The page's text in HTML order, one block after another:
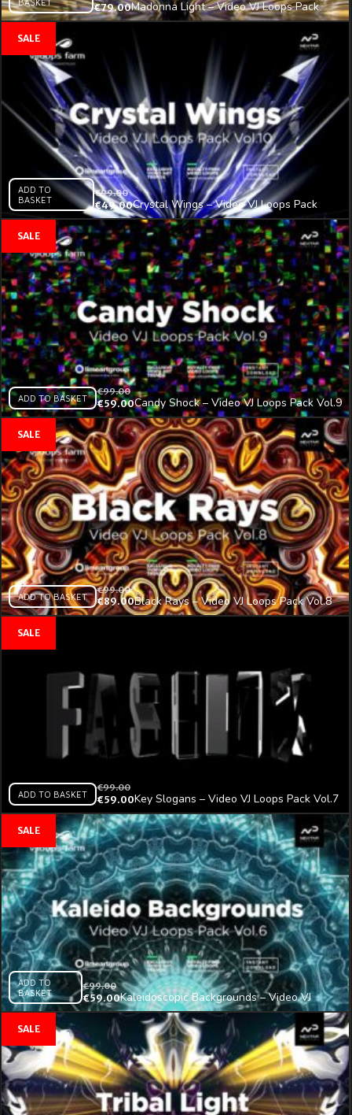
€79.00Madonna Light – Video VJ Loops Pack
Vol.11
ADD TO
BASKET
€99.00
€49.00Crystal Wings – Video VJ Loops Pack
Vol.10
ADD TO BASKET
€99.00
€59.00Candy Shock – Video VJ Loops Pack Vol.9
ADD TO BASKET
€99.00
€89.00Black Rays – Video VJ Loops Pack Vol.8
ADD TO BASKET
€99.00
€59.00Key Slogans – Video VJ Loops Pack Vol.7
ADD TO
BASKET
€99.00
€59.00Kaleidoscopic Backgrounds – Video VJ
Loops Pack Vol.6